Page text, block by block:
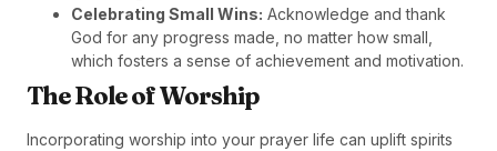
Celebrating Small Wins: Acknowledge and thank
God for any progress made, no matter how small,
which fosters a sense of achievement and motivation.
The Role of Worship
Incorporating worship into your prayer life can uplift spirits